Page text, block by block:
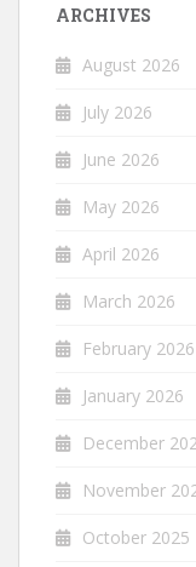
ARCHIVES
August 2026
July 2026
June 2026
May 2026
April 2026
March 2026
February 2026
January 2026
December
November
October 2025